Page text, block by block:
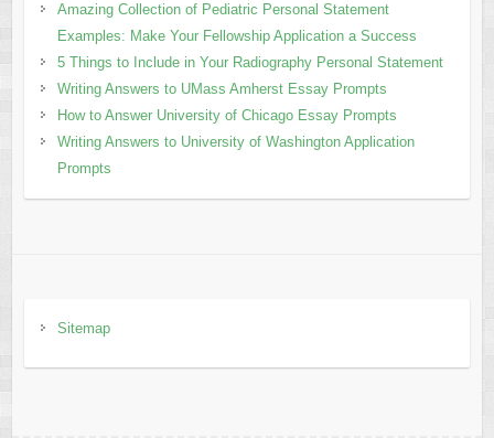
Amazing Collection of Pediatric Personal Statement
Examples: Make Your Fellowship Application a Success
5 Things to Include in Your Radiography Personal Statement
Writing Answers to UMass Amherst Essay Prompts
How to Answer University of Chicago Essay Prompts
Writing Answers to University of Washington Application
Prompts
Sitemap